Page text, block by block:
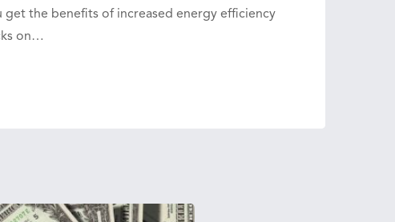
the benefits of increased energy efficiency
on…